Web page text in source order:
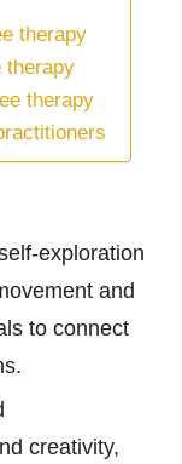
therapy
therapy
therapy
exploration
and
to connect
creativity,